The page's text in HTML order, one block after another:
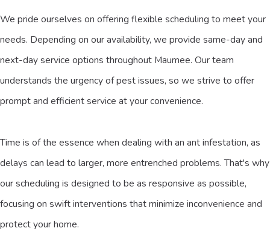
We pride ourselves on offering flexible scheduling to meet your
needs. Depending on our availability, we provide same-day and
next-day service options throughout Maumee. Our team
understands the urgency of pest issues, so we strive to offer
prompt and efficient service at your convenience.
Time is of the essence when dealing with an ant infestation, as
delays can lead to larger, more entrenched problems. That's why
our scheduling is designed to be as responsive as possible,
focusing on swift interventions that minimize inconvenience and
protect your home.